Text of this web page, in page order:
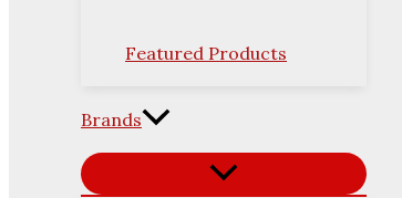
Featured Products
Brands